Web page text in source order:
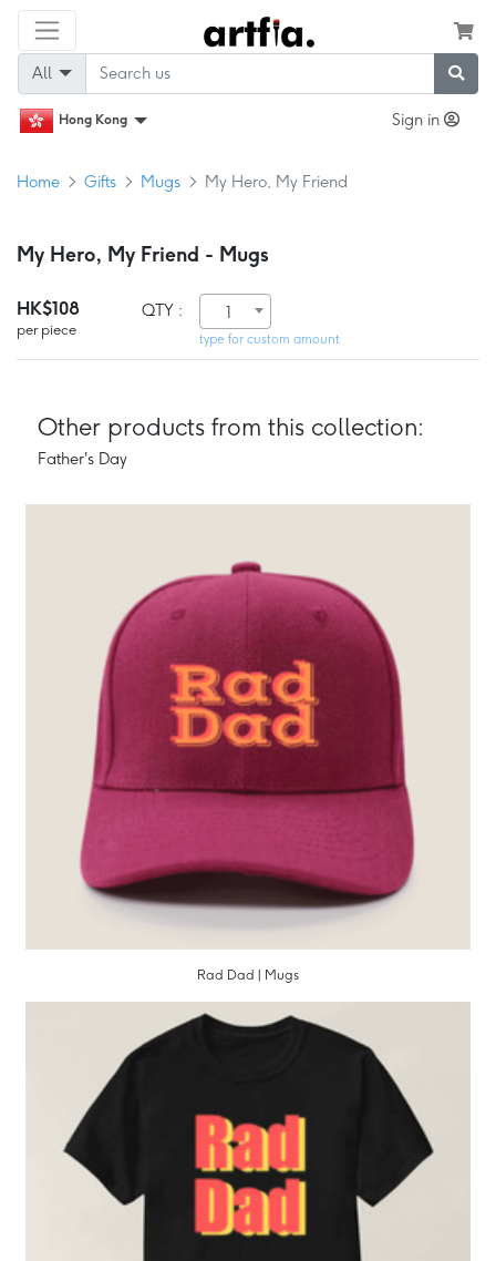
All
Hong Kong Sign in
Home Gifts Mugs My Hero, My Friend
My Hero, My Friend - Mugs
HK$108
per piece
QTY : 1
type for custom amount
Other products from this collection:
Father's Day
Rad Dad | Mugs